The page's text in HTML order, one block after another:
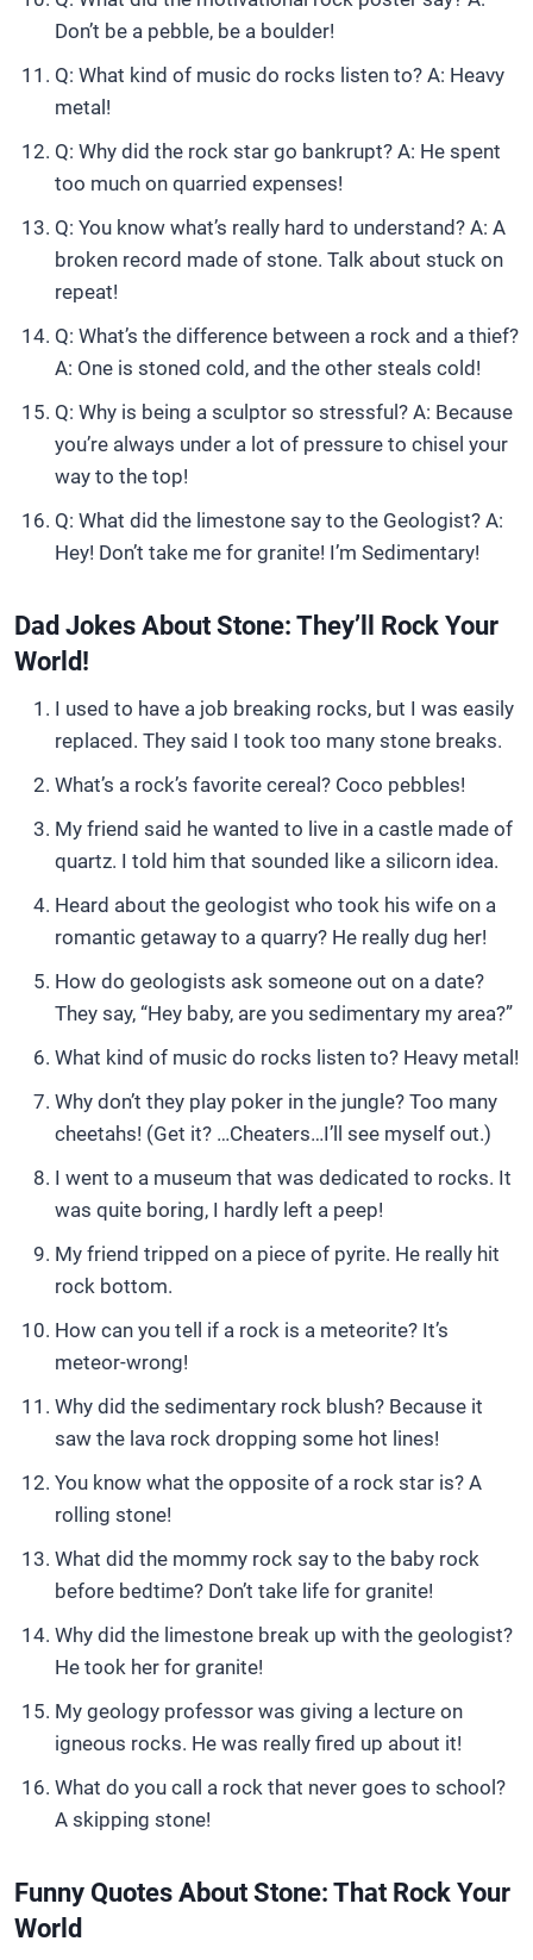
Don’t be a pebble, be a boulder!
Q: What kind of music do rocks listen to? A: Heavy
metal!
Q: Why did the rock star go bankrupt? A: He spent
too much on quarried expenses!
Q: You know what’s really hard to understand? A: A
broken record made of stone. Talk about stuck on
repeat!
Q: What’s the difference between a rock and a thief?
A: One is stoned cold, and the other steals cold!
Q: Why is being a sculptor so stressful? A: Because
you’re always under a lot of pressure to chisel your
way to the top!
Q: What did the limestone say to the Geologist? A:
Hey! Don’t take me for granite! I’m Sedimentary!
Dad Jokes About Stone: They’ll Rock Your
World!
I used to have a job breaking rocks, but I was easily
replaced. They said I took too many stone breaks.
What’s a rock’s favorite cereal? Coco pebbles!
My friend said he wanted to live in a castle made of
quartz. I told him that sounded like a silicorn idea.
Heard about the geologist who took his wife on a
romantic getaway to a quarry? He really dug her!
How do geologists ask someone out on a date?
They say, “Hey baby, are you sedimentary my area?”
What kind of music do rocks listen to? Heavy metal!
Why don’t they play poker in the jungle? Too many
cheetahs! (Get it? …Cheaters…I’ll see myself out.)
I went to a museum that was dedicated to rocks. It
was quite boring, I hardly left a peep!
My friend tripped on a piece of pyrite. He really hit
rock bottom.
How can you tell if a rock is a meteorite? It’s
meteor-wrong!
Why did the sedimentary rock blush? Because it
saw the lava rock dropping some hot lines!
You know what the opposite of a rock star is? A
rolling stone!
What did the mommy rock say to the baby rock
before bedtime? Don’t take life for granite!
Why did the limestone break up with the geologist?
He took her for granite!
My geology professor was giving a lecture on
igneous rocks. He was really fired up about it!
What do you call a rock that never goes to school?
A skipping stone!
Funny Quotes About Stone: That Rock Your
World